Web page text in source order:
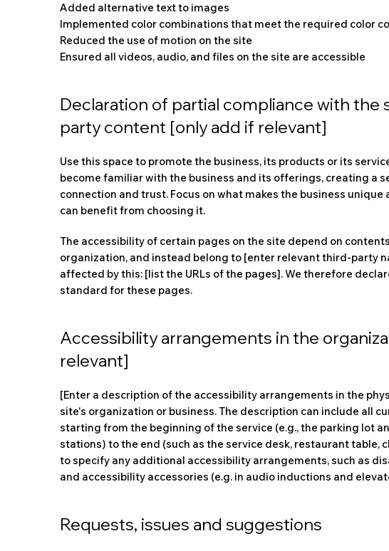
Added alternative text to images
Implemented color combinations that meet the required color
Reduced the use of motion on the site
Ensured all videos, audio, and files on the site are accessible
Declaration of partial compliance with the
party content [only add if relevant]
Use this space to promote the business, its products or its
become familiar with the business and its offerings, creating a
connection and trust. Focus on what makes the business unique
can benefit from choosing it.
The accessibility of certain pages on the site depend on
organization, and instead belong to [enter relevant third-party
affected by this: [list the URLs of the pages]. We therefore
standard for these pages.
Accessibility arrangements in the
relevant]
[Enter a description of the accessibility arrangements in the
site's organization or business. The description can include all
starting from the beginning of the service (e.g., the parking lot
stations) to the end (such as the service desk, restaurant table,
to specify any additional accessibility arrangements, such as
and accessibility accessories (e.g. in audio inductions and
Requests, issues and suggestions